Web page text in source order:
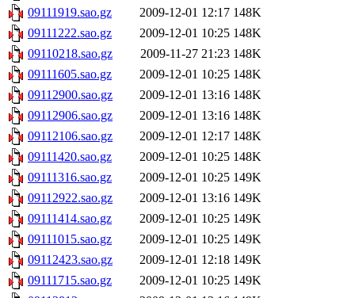
09111919.sao.gz
2009-12-01 12:17 148K
09111222.sao.gz
2009-12-01 10:25 148K
09110218.sao.gz
2009-11-27 21:23 148K
09111605.sao.gz
2009-12-01 10:25 148K
09112900.sao.gz
2009-12-01 13:16 148K
09112906.sao.gz
2009-12-01 13:16 148K
09112106.sao.gz
2009-12-01 12:17 148K
09111420.sao.gz
2009-12-01 10:25 148K
09111316.sao.gz
2009-12-01 10:25 149K
09112922.sao.gz
2009-12-01 13:16 149K
09111414.sao.gz
2009-12-01 10:25 149K
09111015.sao.gz
2009-12-01 10:25 149K
09112423.sao.gz
2009-12-01 12:18 149K
09111715.sao.gz
2009-12-01 10:25 149K